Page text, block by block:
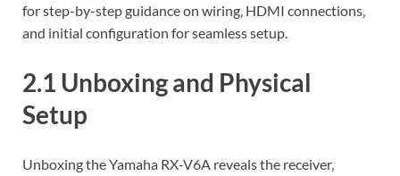
for step-by-step guidance on wiring‚ HDMI connections‚
and initial configuration for seamless setup.
2.1 Unboxing and Physical
Setup
Unboxing the Yamaha RX-V6A reveals the receiver‚